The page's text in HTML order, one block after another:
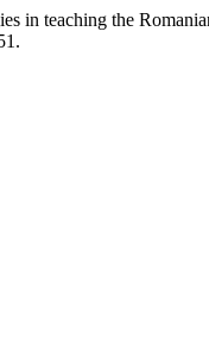
in teaching the